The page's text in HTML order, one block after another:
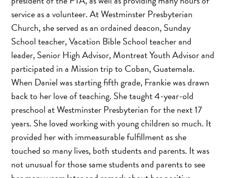
service as a volunteer. At Westminster Presbyterian
Church, she served as an ordained deacon, Sunday
School teacher, Vacation Bible School teacher and
leader, Senior High Advisor, Montreat Youth Advisor and
participated in a Mission trip to Coban, Guatemala.
When Daniel was starting fifth grade, Frankie was drawn
back to her love of teaching. She taught 4-year-old
preschool at Westminster Presbyterian for the next 17
years. She loved working with young children so much. It
provided her with immeasurable fulfillment as she
touched so many lives, both students and parents. It was
not unusual for those same students and parents to see